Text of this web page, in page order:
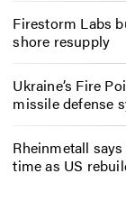
Firestorm Labs
shore resupply
Ukraine’s Fire
missile defense
Rheinmetall
time as US